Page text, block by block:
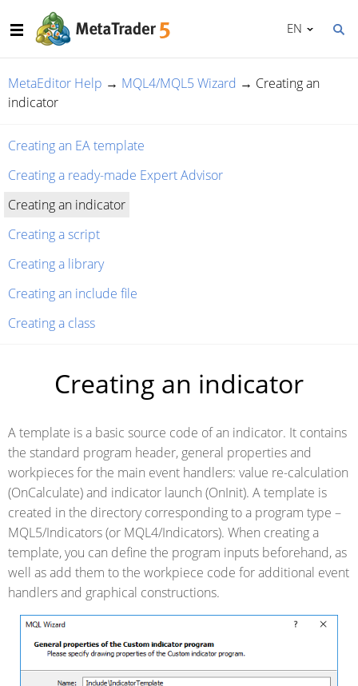
EN
MetaEditor Help → MQL4/MQL5 Wizard → Creating an
indicator
Creating an EA template
Creating a ready-made Expert Advisor
Creating an indicator
Creating a script
Creating a library
Creating an include file
Creating a class
Creating an indicator
A template is a basic source code of an indicator. It contains
the standard program header, general properties and
workpieces for the main event handlers: value re-calculation
(OnCalculate) and indicator launch (OnInit). A template is
created in the directory corresponding to a program type –
MQL5/Indicators (or MQL4/Indicators). When creating a
template, you can define the program inputs beforehand, as
well as add them to the workpiece code for additional event
handlers and graphical constructions.